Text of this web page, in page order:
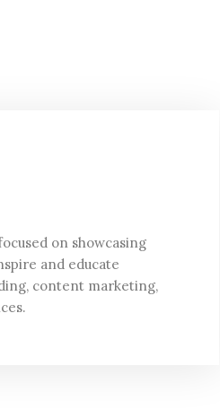
on showcasing
and educate
content marketing,